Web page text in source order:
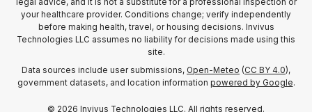
legal advice, and it is not a substitute for a professional inspection or
your healthcare provider. Conditions change; verify independently
before making health, travel, or housing decisions. Invivus
Technologies LLC assumes no liability for decisions made using this
site.
Data sources include user submissions, Open-Meteo (CC BY 4.0),
government datasets, and location information powered by Google.
© 2026 Invivus Technologies LLC. All rights reserved.